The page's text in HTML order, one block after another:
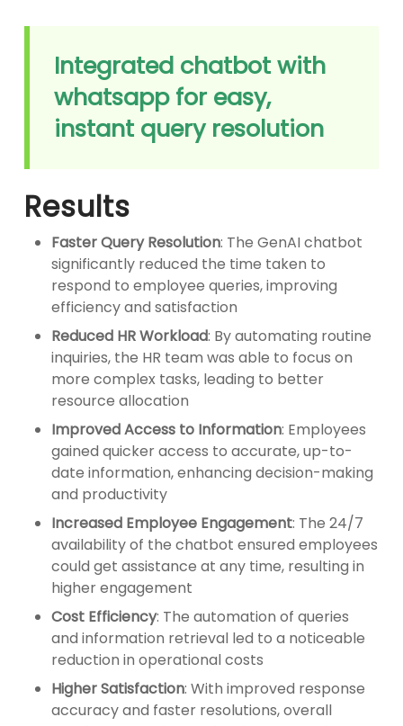
Integrated chatbot with
whatsapp for easy,
instant query resolution
Results
Faster Query Resolution: The GenAI chatbot
significantly reduced the time taken to
respond to employee queries, improving
efficiency and satisfaction
Reduced HR Workload: By automating routine
inquiries, the HR team was able to focus on
more complex tasks, leading to better
resource allocation
Improved Access to Information: Employees
gained quicker access to accurate, up-to-
date information, enhancing decision-making
and productivity
Increased Employee Engagement: The 24/7
availability of the chatbot ensured employees
could get assistance at any time, resulting in
higher engagement
Cost Efficiency: The automation of queries
and information retrieval led to a noticeable
reduction in operational costs
Higher Satisfaction: With improved response
accuracy and faster resolutions, overall